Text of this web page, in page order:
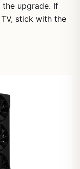
the upgrade. If
stick with the